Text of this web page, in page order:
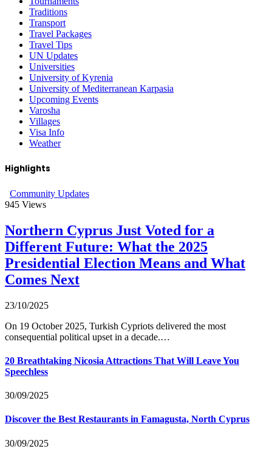
Traditions
Transport
Travel Packages
Travel Tips
UN Updates
Universities
University of Kyrenia
University of Mediterranean Karpasia
Upcoming Events
Varosha
Villages
Visa Info
Weather
Highlights
Community Updates
945 Views
Northern Cyprus Just Voted for a
Different Future: What the 2025
Presidential Election Means and What
Comes Next
23/10/2025
On 19 October 2025, Turkish Cypriots delivered the most
consequential political upset in a decade.…
20 Breathtaking Nicosia Attractions That Will Leave You
Speechless
30/09/2025
Discover the Best Restaurants in Famagusta, North Cyprus
30/09/2025